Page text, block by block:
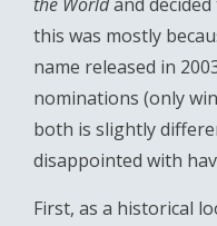
this was mostly
name released in
nominations (only
both is slightly
disappointed with
First, as a historical